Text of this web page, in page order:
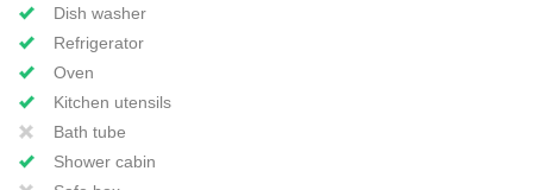
Dish washer
Refrigerator
Oven
Kitchen utensils
Bath tube
Shower cabin